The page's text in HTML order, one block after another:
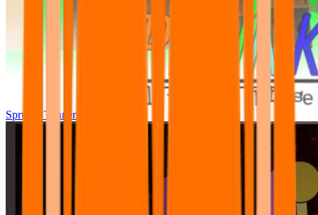
Sprunki Tunner All Phase